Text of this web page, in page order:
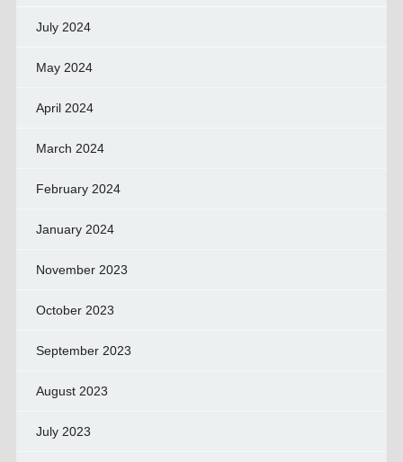
July 2024
May 2024
April 2024
March 2024
February 2024
January 2024
November 2023
October 2023
September 2023
August 2023
July 2023